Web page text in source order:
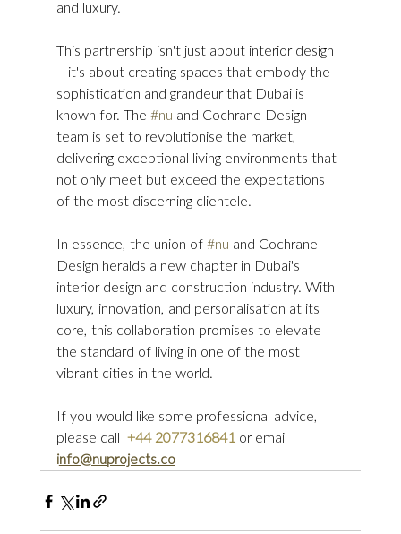
and luxury.
This partnership isn't just about interior design
—it's about creating spaces that embody the
sophistication and grandeur that Dubai is
known for. The #nu and Cochrane Design
team is set to revolutionise the market,
delivering exceptional living environments that
not only meet but exceed the expectations
of the most discerning clientele.
In essence, the union of #nu and Cochrane
Design heralds a new chapter in Dubai's
interior design and construction industry. With
luxury, innovation, and personalisation at its
core, this collaboration promises to elevate
the standard of living in one of the most
vibrant cities in the world.
If you would like some professional advice,
please call +44 2077316841 or email
info@nuprojects.co